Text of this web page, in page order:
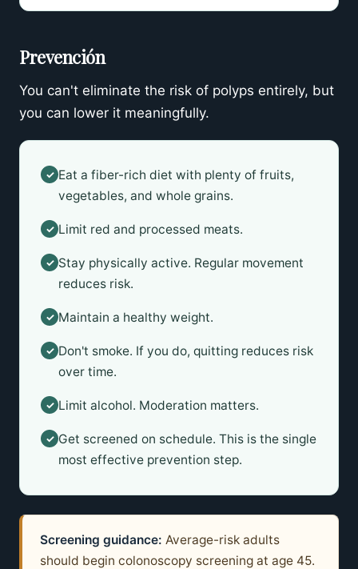
Prevención
You can't eliminate the risk of polyps entirely, but
you can lower it meaningfully.
✓ Eat a fiber-rich diet with plenty of fruits,
vegetables, and whole grains.
✓ Limit red and processed meats.
✓ Stay physically active. Regular movement
reduces risk.
✓ Maintain a healthy weight.
✓ Don't smoke. If you do, quitting reduces risk
over time.
✓ Limit alcohol. Moderation matters.
✓ Get screened on schedule. This is the single
most effective prevention step.
Screening guidance: Average-risk adults
should begin colonoscopy screening at age 45.